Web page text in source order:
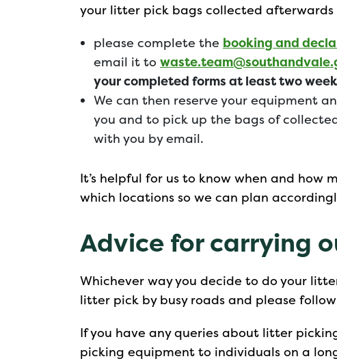
your litter pick bags collected afterwards
please complete the booking and
email it to
your completed forms at least two
We can then reserve your equipment
you and to pick up the bags of
with you by email.
It’s helpful for us to know when and
which locations so we can plan
Advice for carrying
Whichever way you decide to do your
litter pick by busy roads and please
If you have any queries about litter
picking equipment to individuals on a